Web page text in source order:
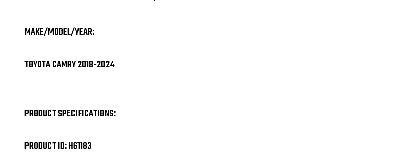
MAKE/MODEL/YEAR:
TOYOTA CAMRY 2018-2024
PRODUCT SPECIFICATIONS:
PRODUCT ID: H61183